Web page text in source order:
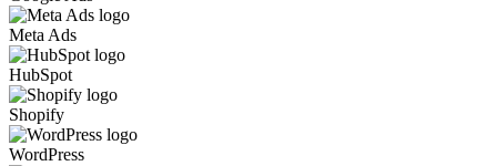
Meta Ads
HubSpot
Shopify
WordPress